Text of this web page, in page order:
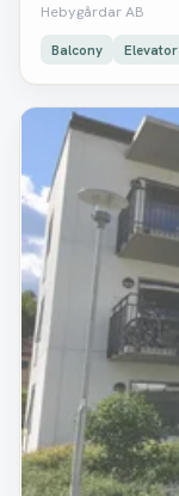
Hebygårdar AB
Balcony Elevator
Removed